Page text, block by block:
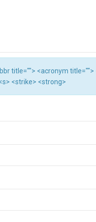
title=""> <acronym
<strike> <strong>